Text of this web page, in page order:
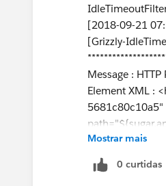
[2018-09-21
[Grizzly-
Message :
Element XML :
5681c80c10a5"
:
</http:request>
Mostrar mais
0 curtidas